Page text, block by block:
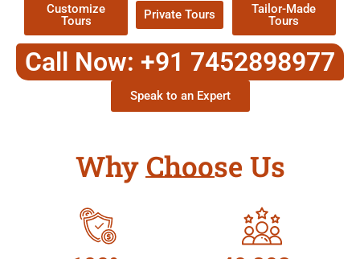
Customize
Tours
Private Tours
Tailor-Made
Tours
Call Now: +91 7452898977
Speak to an Expert
Why Choose Us